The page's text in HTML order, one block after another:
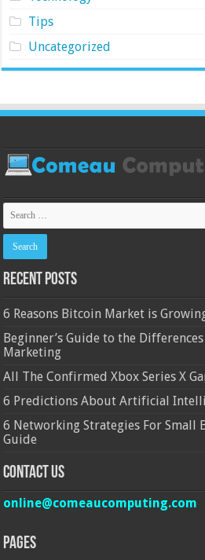
Tips
Uncategorized
Recent Posts
6 Reasons Bitcoin Market is
Beginner’s Guide to the
Marketing
All The Confirmed Xbox Series X
6 Predictions About Artificial
6 Networking Strategies For Small
Guide
Contact Us
online@comeaucomputing.com
Pages